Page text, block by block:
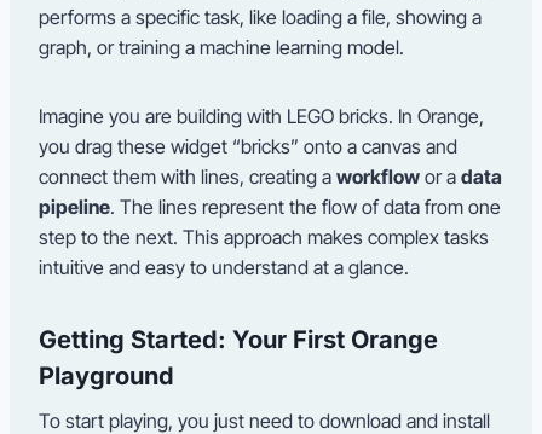
performs a specific task, like loading a file, showing a
graph, or training a machine learning model.
Imagine you are building with LEGO bricks. In Orange,
you drag these widget “bricks” onto a canvas and
connect them with lines, creating a workflow or a data
pipeline. The lines represent the flow of data from one
step to the next. This approach makes complex tasks
intuitive and easy to understand at a glance.
Getting Started: Your First Orange
Playground
To start playing, you just need to download and install